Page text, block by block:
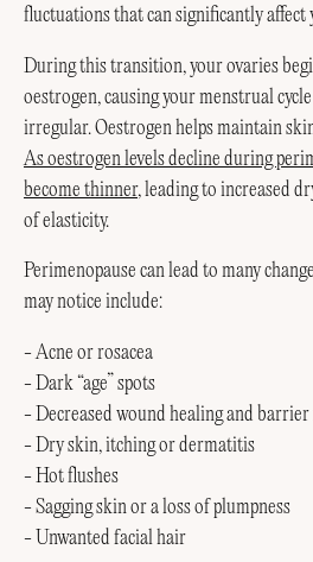
fluctuations that can significantly affect
During this transition, your ovaries
oestrogen, causing your menstrual
irregular. Oestrogen helps maintain
As oestrogen levels decline during
become thinner, leading to increased
of elasticity.
Perimenopause can lead to many
may notice include:
- Acne or rosacea
- Dark “age” spots
- Decreased wound healing and
- Dry skin, itching or dermatitis
- Hot flushes
- Sagging skin or a loss of plumpness
- Unwanted facial hair